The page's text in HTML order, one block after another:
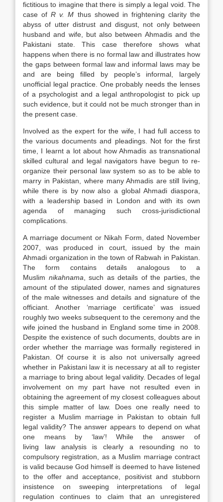
fictitious to imagine that there is simply a legal void. The
case ofR v. M thus showed in frightening clarity the
abyss of utter distrust and disgust, not only between
husband and wife, but also between Ahmadis and the
Pakistani state. This case therefore shows what
happens when there is no formal lawand illustrates how
the gaps between formal lawand informal laws may be
and are being filled by people’s informal, largely
unofficial legal practice. One probably needs the lenses
of a psychologist and a legal anthropologist to pick up
such evidence, but it could not be much stronger than in
the present case.
Involved as the expert for the wife, I had full access to
the various documents and pleadings. Not for the first
time, I learnt a lot about how Ahmadis as transnational
skilled cultural and legal navigators have begun to re-
organize their personal lawsystem so as to be able to
marry in Pakistan, where many Ahmadis are still living,
while there is by now also a global Ahmadi diaspora,
with a leadership based in London and with its own
agenda of managing such cross-jurisdictional
complications.
A marriage document or Nikah Form, dated November
2007, was produced in court, issued by the main
Ahmadi organization in the town of Rabwah in Pakistan.
The form contains details analogous to a
Muslim nikahnama , such as details of the parties, the
amount of the stipulated dower, names and signatures
of the male witnesses and details and signature of the
officiant. Another ‘marriage certificate’ was issued
roughly two weeks subsequent to the ceremony and the
wife joined the husband in England some time in 2008.
Despite the existence of such documents, doubts are in
order whether the marriage was formally registered in
Pakistan. Of course it is also not universally agreed
whether in Pakistani law it is necessary at all to register
a marriage to bring about legal validity. Decades of legal
involvement on my part have not resulted even in
obtaining the agreement of my closest colleagues about
this simple matter of law. Does one really need to
register a Muslim marriage in Pakistan to obtain full
legal validity? The answer appears to depend on what
one means by ‘law’! While the answer of
living lawanalysis is clearly a resounding no to
compulsory registration, as a Muslim marriage contract
is valid because God himself is deemed to have listened
to the offer and acceptance, positivist and stubborn
insistence on sweeping interpretations of legal
regulation continues to claim that an unregistered